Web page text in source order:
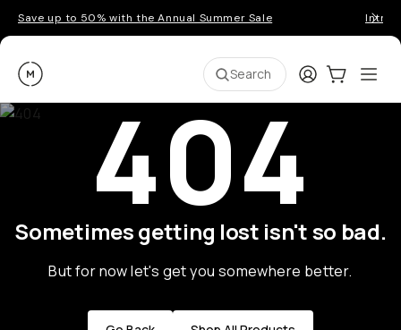
Save up to 50% with the Annual Summer Sale
Moment Search LoginCart:0
404
Sometimes getting lost isn't so bad.
But for now let's get you somewhere better.